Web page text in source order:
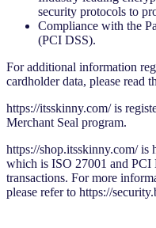
security protocols to
Compliance with the
(PCI DSS).
For additional information
cardholder data, please read
https://itsskinny.com/ is
Merchant Seal program.
https://shop.itsskinny.com/ is
which is ISO 27001 and
transactions. For more
please refer to https://